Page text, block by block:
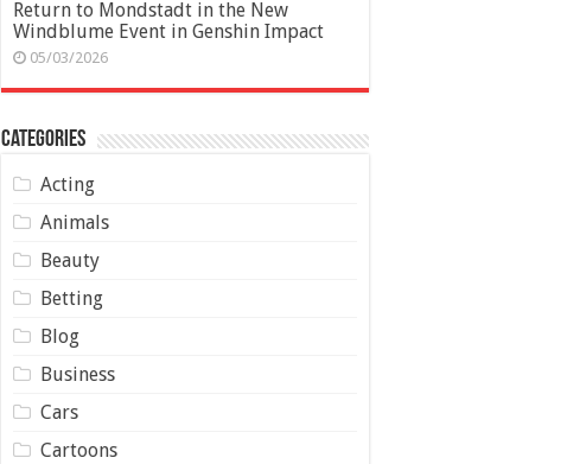
Return to Mondstadt in the New
Windblume Event in Genshin Impact
05/03/2026
Categories
Acting
Animals
Beauty
Betting
Blog
Business
Cars
Cartoons